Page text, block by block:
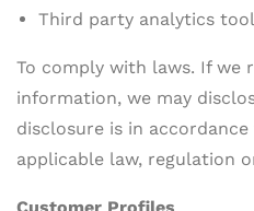
Third party analytics
To comply with laws. If we
information, we may
disclosure is in
applicable law, regulation